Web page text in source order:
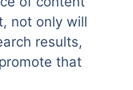
not only will
results,
that